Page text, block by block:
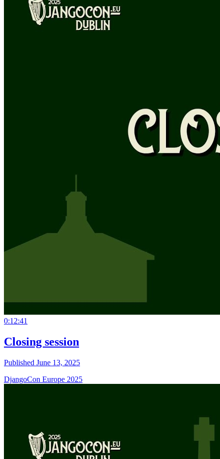
0:12:41
Closing session
Published June 13, 2025
DjangoCon Europe 2025